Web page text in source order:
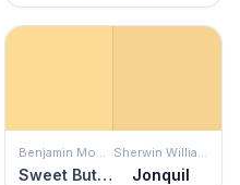
Benjamin Moore
Sweet Butter
Sherwin Williams
Jonquil